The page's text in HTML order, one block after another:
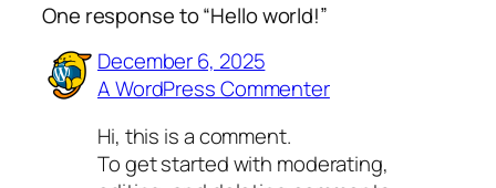
One response to “Hello world!”
December 6, 2025
A WordPress Commenter
Hi, this is a comment.
To get started with moderating,